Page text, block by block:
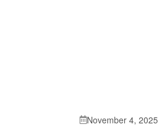
November 4, 2025